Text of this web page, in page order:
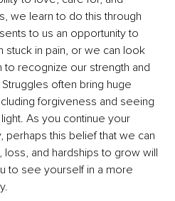
we learn to do this through
to us an opportunity to
stuck in pain, or we can look
recognize our strength and
often bring huge
forgiveness and seeing
As you continue your
perhaps this belief that we can
loss, and hardships to grow will
to see yourself in a more